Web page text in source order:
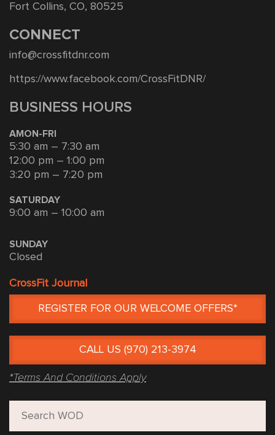
Fort Collins, CO, 80525
CONNECT
info@crossfitdnr.com
https://www.facebook.com/CrossFitDNR/
BUSINESS HOURS
AMON-FRI
5:30 am – 7:30 am
12:00 pm – 1:00 pm
3:20 pm – 7:20 pm
SATURDAY
9:00 am – 10:00 am
SUNDAY
Closed
CrossFit Journal
REGISTER FOR OUR WELCOME OFFERS*
CALL US (970) 213-3974
*Terms And Conditions Apply